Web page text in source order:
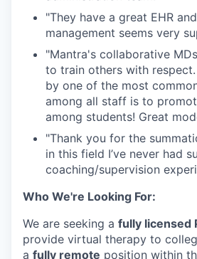
"They have a great EHR
management seems very
"Mantra's collaborative
to train others with
by one of the most
among all staff is to
among students! Great
"Thank you for the
in this field I’ve never had
coaching/supervision
Who We're Looking For:
We are seeking a fully licensed
provide virtual therapy to
a fully remote position within